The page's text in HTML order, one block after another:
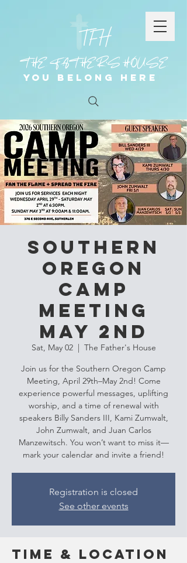
You Belong Here
THE FATHER'S HOUSE
Southern
Oregon
Camp
Meeting
May 2nd
Sat, May 02
  |
The Father's House
Join us for the Southern Oregon Camp
Meeting, April 29th–May 2nd! Come
experience powerful messages, uplifting
worship, and a time of renewal with
speakers Billy Sanders III, Kami Zumwalt,
John Zumwalt, and Juan Carlos
Manzewitsch. You won’t want to miss it—
mark your calendar and invite a friend!
Registration is closed
See other events
Time & Location